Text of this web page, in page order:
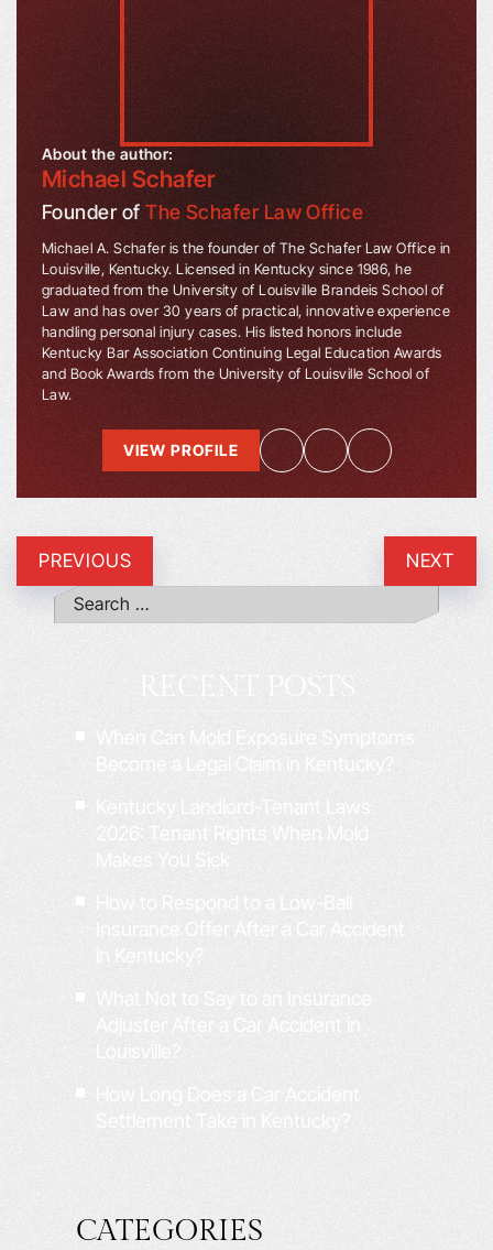
About the author:
Michael Schafer
Founder ofThe Schafer Law Office
Michael A. Schafer is the founder of The Schafer Law Office in
Louisville, Kentucky. Licensed in Kentucky since 1986, he
graduated from the University of Louisville Brandeis School of
Law and has over 30 years of practical, innovative experience
handling personal injury cases. His listed honors include
Kentucky Bar Association Continuing Legal Education Awards
and Book Awards from the University of Louisville School of
Law.
VIEW PROFILE
PREVIOUS NEXT
CATEGORIES